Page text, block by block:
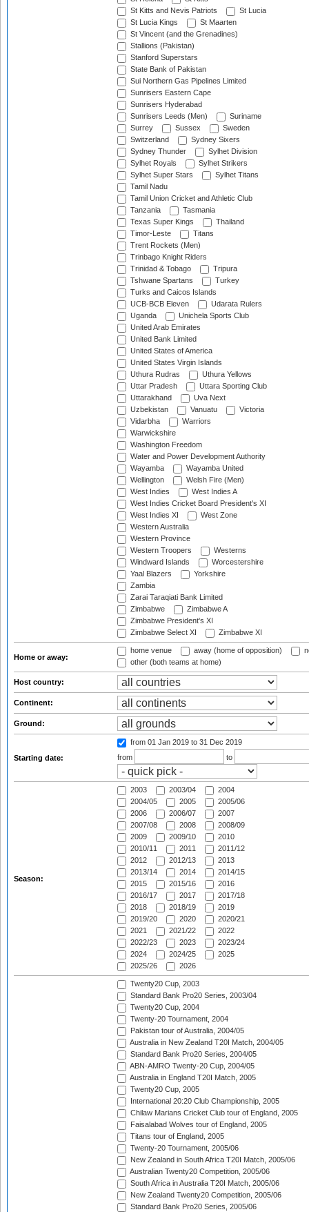
St Kitts and Nevis Patriots
St Lucia
St Lucia Kings
St Maarten
St Vincent (and the Grenadines)
Stallions (Pakistan)
Stanford Superstars
State Bank of Pakistan
Sui Northern Gas Pipelines Limited
Sunrisers Eastern Cape
Sunrisers Hyderabad
Sunrisers Leeds (Men)
Suriname
Surrey
Sussex
Sweden
Switzerland
Sydney Sixers
Sydney Thunder
Sylhet Division
Sylhet Royals
Sylhet Strikers
Sylhet Super Stars
Sylhet Titans
Tamil Nadu
Tamil Union Cricket and Athletic Club
Tanzania
Tasmania
Texas Super Kings
Thailand
Timor-Leste
Titans
Trent Rockets (Men)
Trinbago Knight Riders
Trinidad & Tobago
Tripura
Tshwane Spartans
Turkey
Turks and Caicos Islands
UCB-BCB Eleven
Udarata Rulers
Uganda
Unichela Sports Club
United Arab Emirates
United Bank Limited
United States of America
United States Virgin Islands
Uthura Rudras
Uthura Yellows
Uttar Pradesh
Uttara Sporting Club
Uttarakhand
Uva Next
Uzbekistan
Vanuatu
Victoria
Vidarbha
Warriors
Warwickshire
Washington Freedom
Water and Power Development Authority
Wayamba
Wayamba United
Wellington
Welsh Fire (Men)
West Indies
West Indies A
West Indies Cricket Board President's XI
West Indies XI
West Zone
Western Australia
Western Province
Western Troopers
Westerns
Windward Islands
Worcestershire
Yaal Blazers
Yorkshire
Zambia
Zarai Taraqiati Bank Limited
Zimbabwe
Zimbabwe A
Zimbabwe President's XI
Zimbabwe Select XI
Zimbabwe XI
Home or away:
home venue away (home of opposition)
other (both teams at home)
Host country:
Continent:
Ground:
Starting date:
from 01 Jan 2019 to 31 Dec 2019
from
to
Season:
2003 2003/04
2004
2004/05
2005
2005/06
2006
2006/07
2007
2007/08
2008
2008/09
2009
2009/10
2010
2010/11
2011
2011/12
2012
2012/13
2013
2013/14
2014
2014/15
2015
2015/16
2016
2016/17
2017
2017/18
2018
2018/19
2019
2019/20
2020
2020/21
2021
2021/22
2022
2022/23
2023
2023/24
2024
2024/25
2025
2025/26
2026
Twenty20 Cup, 2003
Standard Bank Pro20 Series, 2003/04
Twenty20 Cup, 2004
Twenty-20 Tournament, 2004
Pakistan tour of Australia, 2004/05
Australia in New Zealand T20I Match, 2004/05
Standard Bank Pro20 Series, 2004/05
ABN-AMRO Twenty-20 Cup, 2004/05
Australia in England T20I Match, 2005
Twenty20 Cup, 2005
International 20:20 Club Championship, 2005
Chilaw Marians Cricket Club tour of England, 2005
Faisalabad Wolves tour of England, 2005
Titans tour of England, 2005
Twenty-20 Tournament, 2005/06
New Zealand in South Africa T20I Match, 2005/06
Australian Twenty20 Competition, 2005/06
South Africa in Australia T20I Match, 2005/06
New Zealand Twenty20 Competition, 2005/06
Standard Bank Pro20 Series, 2005/06